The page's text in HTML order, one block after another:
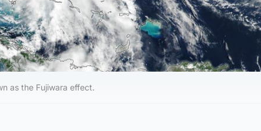
as the Fujiwara effect.